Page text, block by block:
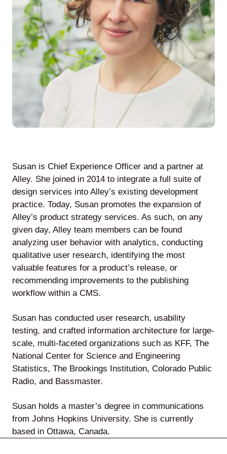
Agile
and
Scrum
About
Us
Contact
Careers
Lede
by
Mantle
Susan is Chief Experience Officer and a partner at
Alley. She joined in 2014 to integrate a full suite of
design services into Alley’s existing development
practice. Today, Susan promotes the expansion of
Alley’s product strategy services. As such, on any
given day, Alley team members can be found
analyzing user behavior with analytics, conducting
qualitative user research, identifying the most
valuable features for a product’s release, or
recommending improvements to the publishing
workflow within a CMS.
Susan has conducted user research, usability
testing, and crafted information architecture for large-
scale, multi-faceted organizations such as KFF, The
National Center for Science and Engineering
Statistics, The Brookings Institution, Colorado Public
Radio, and Bassmaster.
Susan holds a master’s degree in communications
from Johns Hopkins University. She is currently
based in Ottawa, Canada.